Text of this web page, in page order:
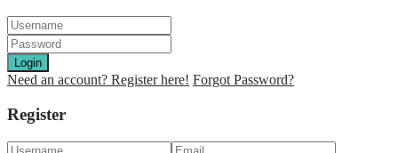
Login
Need an account? Register here! Forgot Password?
Register